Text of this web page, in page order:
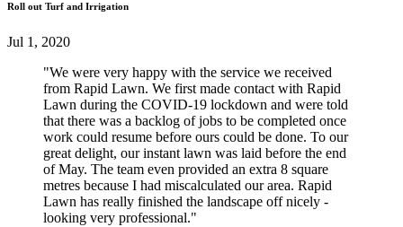
Roll out Turf and Irrigation
Jul 1, 2020
"We were very happy with the service we received
from Rapid Lawn. We first made contact with Rapid
Lawn during the COVID-19 lockdown and were told
that there was a backlog of jobs to be completed once
work could resume before ours could be done. To our
great delight, our instant lawn was laid before the end
of May. The team even provided an extra 8 square
metres because I had miscalculated our area. Rapid
Lawn has really finished the landscape off nicely -
looking very professional."